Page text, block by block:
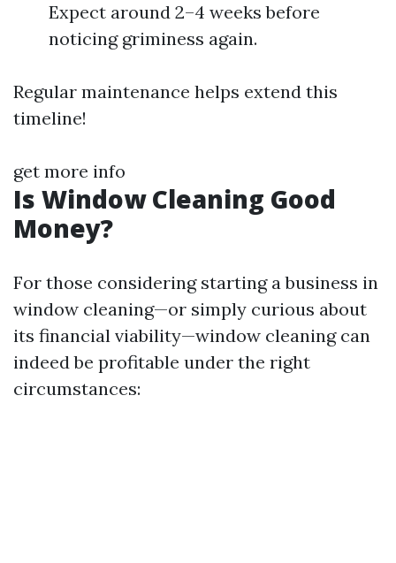
Expect around 2–4 weeks before
noticing griminess again.
Regular maintenance helps extend this
timeline!
get more info
Is Window Cleaning Good
Money?
For those considering starting a business in
window cleaning—or simply curious about
its financial viability—window cleaning can
indeed be profitable under the right
circumstances: